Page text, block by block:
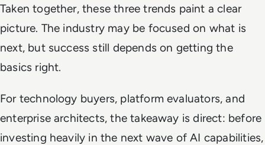
Taken together, these three trends paint a clear
picture. The industry may be focused on what is
next, but success still depends on getting the
basics right.
For technology buyers, platform evaluators, and
enterprise architects, the takeaway is direct: before
investing heavily in the next wave of AI capabilities,